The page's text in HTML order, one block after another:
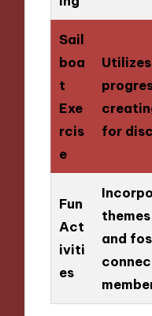
Sail
boa
t
Exe
rcis
e
for
Fun
Act
iviti
es
and